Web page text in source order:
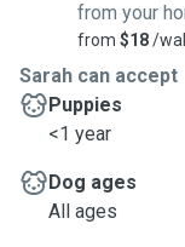
from your
from $18/
Sarah can accept
Puppies
<1 year
Dog ages
All ages